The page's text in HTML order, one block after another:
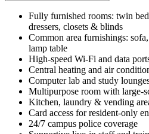
Fully furnished rooms: twin
dressers, closets & blinds
Common area furnishings:
lamp table
High-speed Wi-Fi and data
Central heating and air
Computer lab and study
Multipurpose room with large-
Kitchen, laundry & vending
Card access for resident-only
24/7 campus police coverage